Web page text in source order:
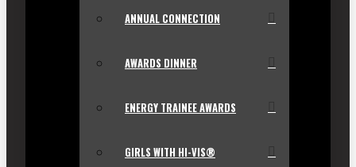
ANNUAL CONNECTION
AWARDS DINNER
ENERGY TRAINEE AWARDS
GIRLS WITH HI-VIS®